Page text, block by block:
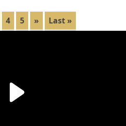
4 5 » Last »